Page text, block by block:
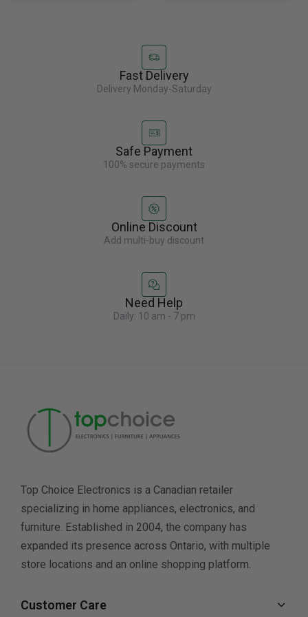
Fast Delivery
Delivery Monday-Saturday
Safe Payment
100% secure payments
Online Discount
Add multi-buy discount
Need Help
Daily: 10 am - 7 pm
Top Choice Electronics is a Canadian retailer
specializing in home appliances, electronics, and
furniture. Established in 2004, the company has
expanded its presence across Ontario, with multiple
store locations and an online shopping platform.
Customer Care